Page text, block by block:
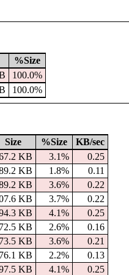
%Size
100.0%
100.0%
Size %Size
KB/sec
KB 3.1%
0.25
KB 1.8%
0.11
KB 3.6%
0.22
KB 3.7%
0.22
KB 4.1%
0.25
KB 2.6%
0.16
KB 3.6%
0.21
KB 2.2%
0.13
KB 4.1%
0.25